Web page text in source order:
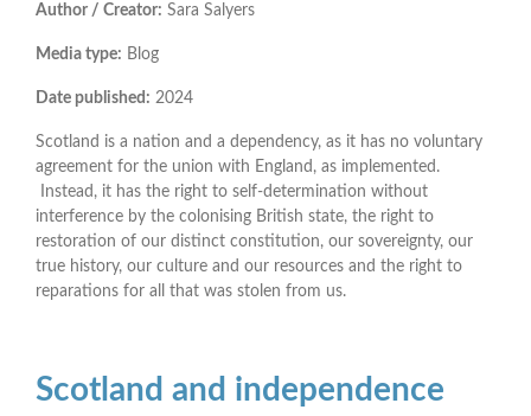
Author / Creator: Sara Salyers
Media type: Blog
Date published: 2024
Scotland is a nation and a dependency, as it has no voluntary
agreement for the union with England, as implemented.
Instead, it has the right to self-determination without
interference by the colonising British state, the right to
restoration of our distinct constitution, our sovereignty, our
true history, our culture and our resources and the right to
reparations for all that was stolen from us.
Scotland and independence